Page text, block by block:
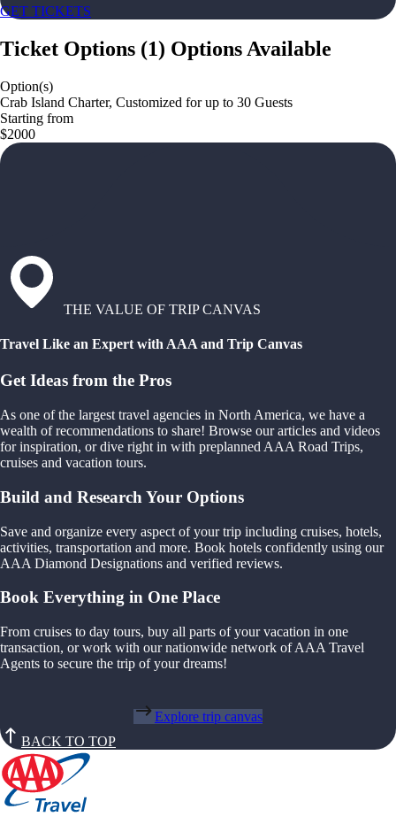
GET TICKETS
Ticket Options (1) Options Available
Option(s)
Crab Island Charter, Customized for up to 30 Guests
Starting from
$2000
THE VALUE OF TRIP CANVAS
Travel Like an Expert with AAA and Trip Canvas
Get Ideas from the Pros
As one of the largest travel agencies in North America, we have a
wealth of recommendations to share! Browse our articles and videos
for inspiration, or dive right in with preplanned AAA Road Trips,
cruises and vacation tours.
Build and Research Your Options
Save and organize every aspect of your trip including cruises, hotels,
activities, transportation and more. Book hotels confidently using our
AAA Diamond Designations and verified reviews.
Book Everything in One Place
From cruises to day tours, buy all parts of your vacation in one
transaction, or work with our nationwide network of AAA Travel
Agents to secure the trip of your dreams!
Explore trip canvas
BACK TO TOP